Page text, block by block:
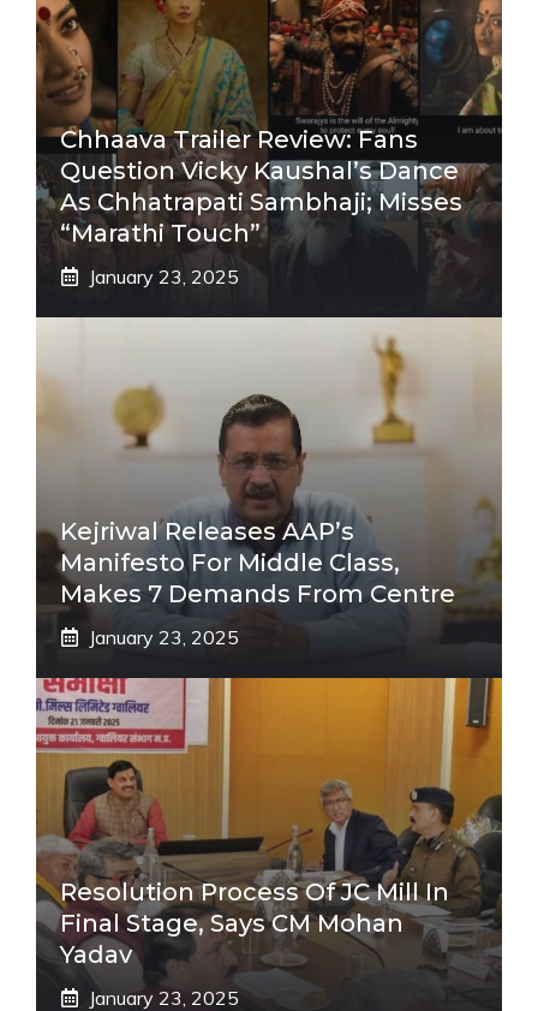
Chhaava Trailer Review: Fans
Question Vicky Kaushal’s Dance
As Chhatrapati Sambhaji; Misses
“Marathi Touch”
January 23, 2025
Kejriwal Releases AAP’s
Manifesto For Middle Class,
Makes 7 Demands From Centre
January 23, 2025
Resolution Process Of JC Mill In
Final Stage, Says CM Mohan
Yadav
January 23, 2025